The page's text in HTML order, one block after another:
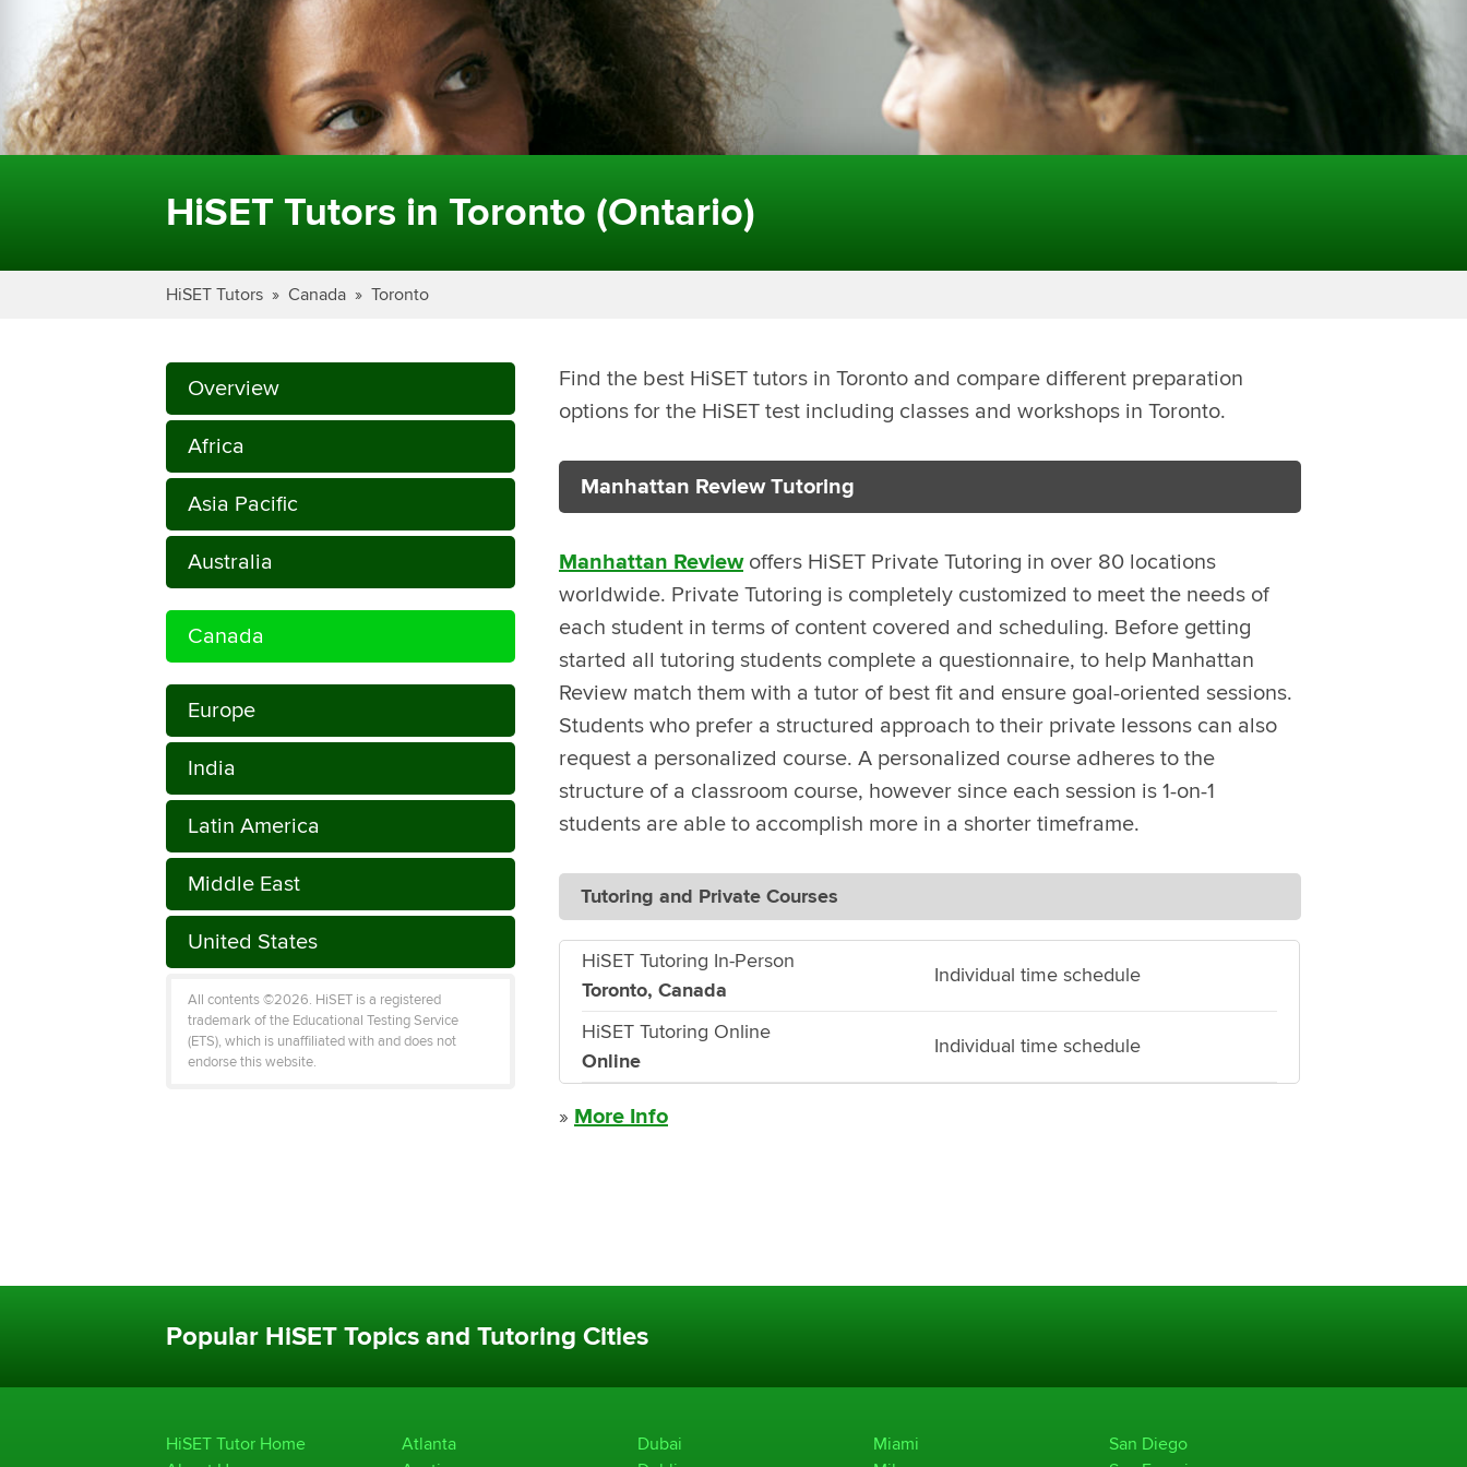
HiSET Tutors in Toronto (Ontario)
HiSET Tutors Canada Toronto
Overview
Africa
Asia Pacific
Australia
Canada
Europe
India
Latin America
Middle East
United States
All contents ©2026. HiSET is a registered
trademark of the Educational Testing Service
(ETS), which is unaffiliated with and does not
endorse this website.
Find the best HiSET tutors in Toronto and compare different preparation
options for the HiSET test including classes and workshops in Toronto.
Manhattan Review Tutoring
Manhattan Reviewoffers HiSET Private Tutoring in over 80 locations
worldwide. Private Tutoring is completely customized to meet the needs of
each student in terms of content covered and scheduling. Before getting
started all tutoring students complete a questionnaire, to help Manhattan
Review match them with a tutor of best fit and ensure goal-oriented sessions.
Students who prefer a structured approach to their private lessons can also
request a personalized course. A personalized course adheres to the
structure of a classroom course, however since each session is 1-on-1
students are able to accomplish more in a shorter timeframe.
Tutoring and Private Courses
HiSET Tutoring In-Person
Toronto, Canada
Individual time schedule
HiSET Tutoring Online
Online
Individual time schedule
» More Info
Popular HiSET Topics and Tutoring Cities
HiSET Tutor Home
Atlanta
Dubai
Miami
San Diego